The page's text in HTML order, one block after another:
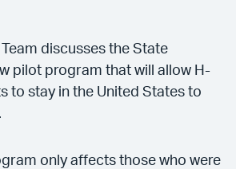
discusses the State
pilot program that will allow H-
to stay in the United States to
only affects those who were